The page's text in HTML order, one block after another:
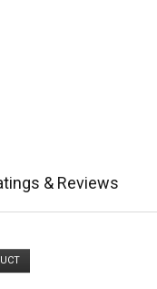
& Reviews